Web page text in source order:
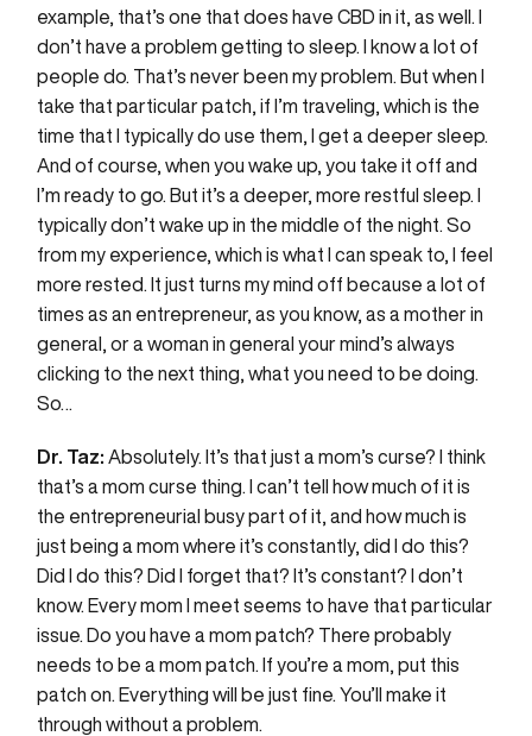
example, that’s one that does have CBD in it, as well. I
don’t have a problem getting to sleep. I know a lot of
people do. That’s never been my problem. But when I
take that particular patch, if I’m traveling, which is the
time that I typically do use them, I get a deeper sleep.
And of course, when you wake up, you take it off and
I’m ready to go. But it’s a deeper, more restful sleep. I
typically don’t wake up in the middle of the night. So
from my experience, which is what I can speak to, I feel
more rested. It just turns my mind off because a lot of
times as an entrepreneur, as you know, as a mother in
general, or a woman in general your mind’s always
clicking to the next thing, what you need to be doing.
So…
Dr. Taz: Absolutely. It’s that just a mom’s curse? I think
that’s a mom curse thing. I can’t tell how much of it is
the entrepreneurial busy part of it, and how much is
just being a mom where it’s constantly, did I do this?
Did I do this? Did I forget that? It’s constant? I don’t
know. Every mom I meet seems to have that particular
issue. Do you have a mom patch? There probably
needs to be a mom patch. If you’re a mom, put this
patch on. Everything will be just fine. You’ll make it
through without a problem.